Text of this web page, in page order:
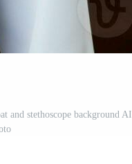
and stethoscope background AI